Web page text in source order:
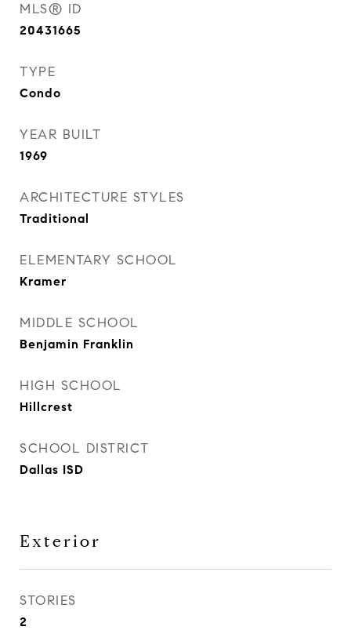
MLS® ID
20431665
TYPE
Condo
YEAR BUILT
1969
ARCHITECTURE STYLES
Traditional
ELEMENTARY SCHOOL
Kramer
MIDDLE SCHOOL
Benjamin Franklin
HIGH SCHOOL
Hillcrest
SCHOOL DISTRICT
Dallas ISD
Exterior
STORIES
2